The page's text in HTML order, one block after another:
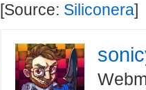
[Source: Siliconera]